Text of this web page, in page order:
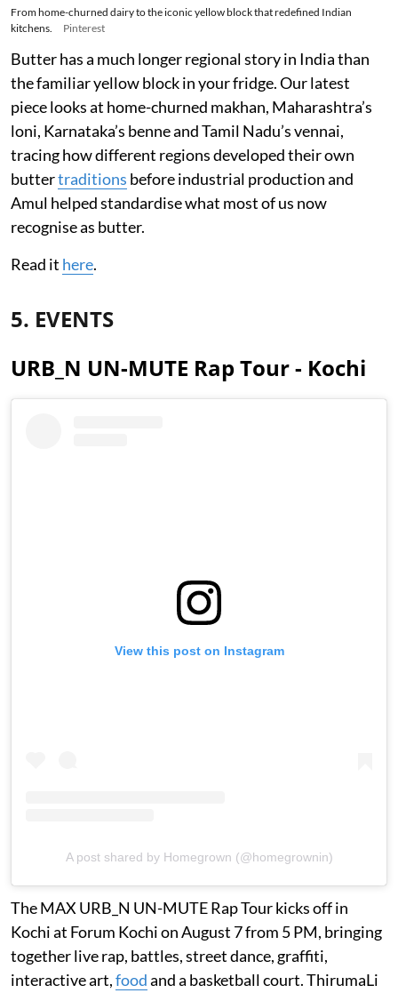
From home-churned dairy to the iconic yellow block that redefined Indian
kitchens.
Pinterest
Butter has a much longer regional story in India than
the familiar yellow block in your fridge. Our latest
piece looks at home-churned makhan, Maharashtra’s
loni, Karnataka’s benne and Tamil Nadu’s vennai,
tracing how different regions developed their own
buttertraditions before industrial production and
Amul helped standardise what most of us now
recognise as butter.
Read it here.
5. EVENTS
URB_N UN-MUTE Rap Tour - Kochi
View this post on Instagram
A post shared by Homegrown (@homegrownin)
The MAX URB_N UN-MUTE Rap Tour kicks off in
Kochi at Forum Kochi on August 7 from 5 PM, bringing
together live rap, battles, street dance, graffiti,
interactive art,foodand a basketball court. ThirumaLi